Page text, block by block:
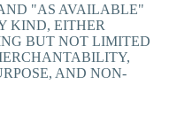
"AS AVAILABLE"
KIND, EITHER
BUT NOT LIMITED
AND NON-